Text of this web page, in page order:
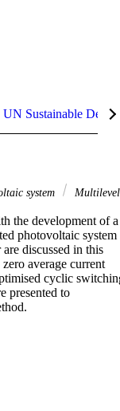
UN Sustainable
system
Multilevel
the development of a
photovoltaic system
discussed in this
average current
cyclic
presented to